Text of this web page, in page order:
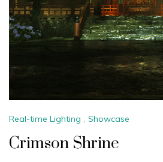
Real-time Lighting , Showcase
Crimson Shrine